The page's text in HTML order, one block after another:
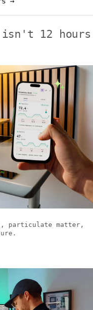
isn't 12 hours
particulate matter,